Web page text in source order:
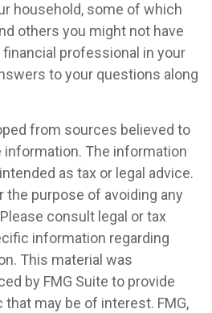
household, some of which
others you might not have
professional in your
to your questions along
from sources believed to
information. The information
as tax or legal advice.
the purpose of avoiding any
consult legal or tax
information regarding
This material was
by FMG Suite to provide
may be of interest. FMG,